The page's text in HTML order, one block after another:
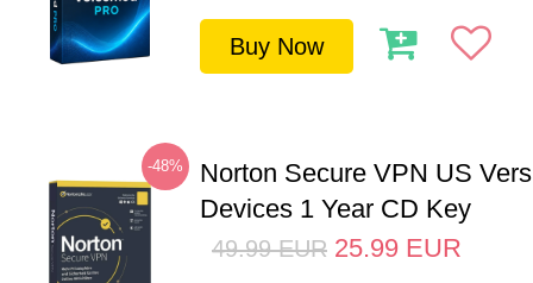
Buy Now
-48%
Norton Secure VPN US
Devices 1 Year CD Key
49.99 EUR 25.99 EUR